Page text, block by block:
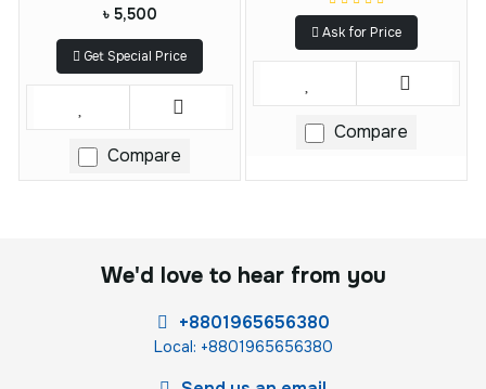
৳ 5,500
Get Special Price
Compare
Ask for Price
Compare
We'd love to hear from you
+8801965656380
Local: +8801965656380